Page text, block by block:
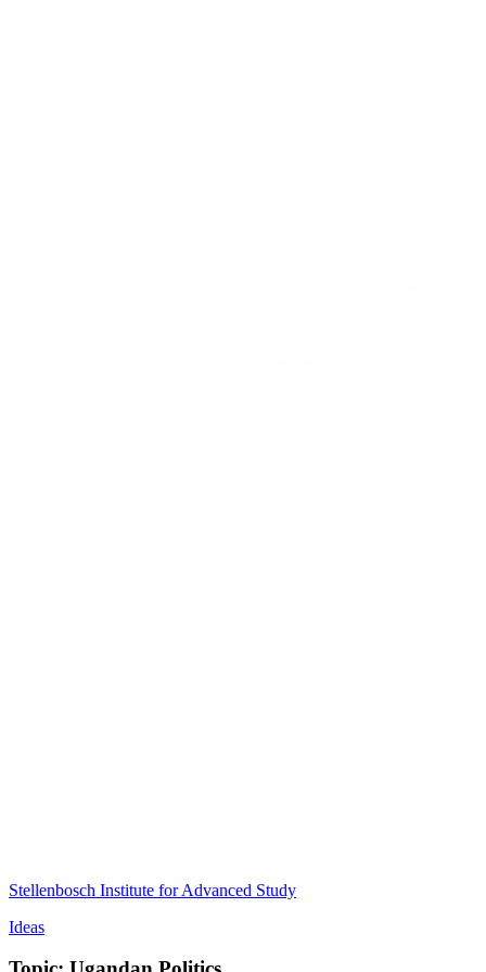
Stellenbosch Institute for Advanced Study
Ideas